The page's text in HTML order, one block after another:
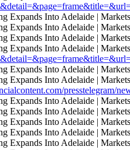
presstelegram/